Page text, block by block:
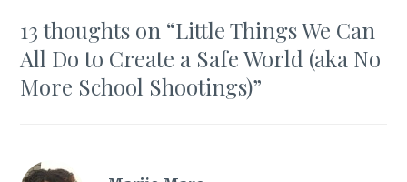
13 thoughts on “Little Things We Can
All Do to Create a Safe World (aka No
More School Shootings)”